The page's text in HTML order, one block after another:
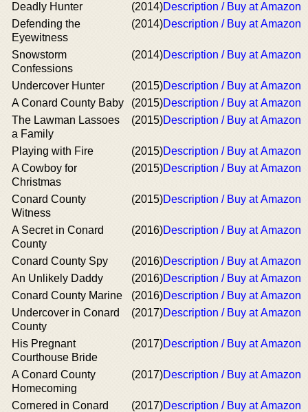
Deadly Hunter (2014)Description / Buy at Amazon
Defending the
Eyewitness
(2014)Description / Buy at Amazon
Snowstorm
Confessions
(2014)Description / Buy at Amazon
Undercover Hunter (2015)Description / Buy at Amazon
A Conard County Baby
(2015)Description / Buy at Amazon
The Lawman Lassoes
a Family
(2015)Description / Buy at Amazon
Playing with Fire (2015)Description / Buy at Amazon
A Cowboy for
Christmas
(2015)Description / Buy at Amazon
Conard County
Witness
(2015)Description / Buy at Amazon
A Secret in Conard
County
(2016)Description / Buy at Amazon
Conard County Spy (2016)Description / Buy at Amazon
An Unlikely Daddy
(2016)Description / Buy at Amazon
Conard County Marine
(2016)Description / Buy at Amazon
Undercover in Conard
County
(2017)Description / Buy at Amazon
His Pregnant
Courthouse Bride
(2017)Description / Buy at Amazon
A Conard County
Homecoming
(2017)Description / Buy at Amazon
Cornered in Conard
(2017)Description / Buy at Amazon